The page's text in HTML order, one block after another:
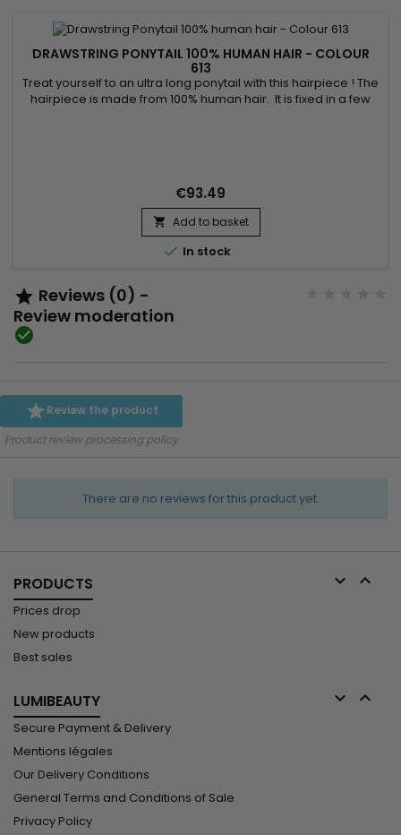
DRAWSTRING PONYTAIL 100% HUMAN HAIR - COLOUR
613
Treat yourself to an ultra long ponytail with this hairpiece ! The
hairpiece is made from 100% human hair. It is fixed in a few
€93.49
 Add to basket
 In stock
 Reviews (0) -
Review moderation

Review the product
Product review processing policy
There are no reviews for this product yet.
PRODUCTS  
Prices drop
New products
Best sales
LUMIBEAUTY  
Secure Payment & Delivery
Mentions légales
Our Delivery Conditions
General Terms and Conditions of Sale
Privacy Policy